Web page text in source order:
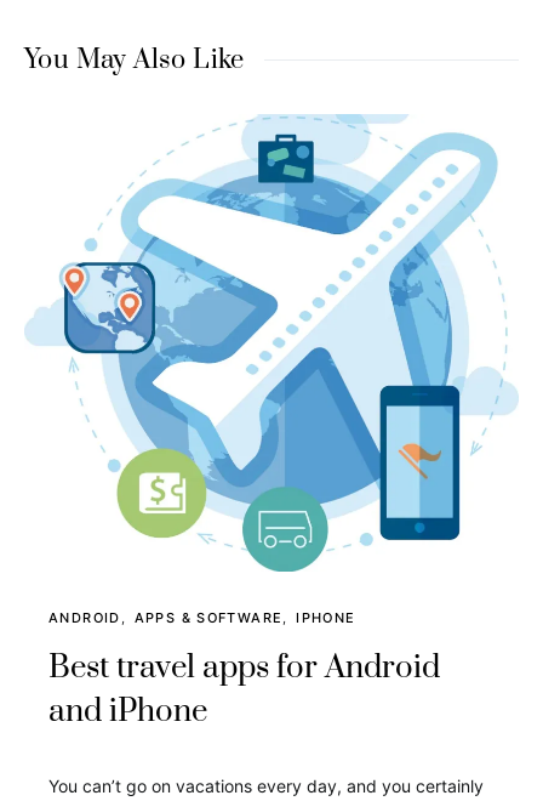
You May Also Like
ANDROID APPS & SOFTWARE IPHONE
Best travel apps for Android
and iPhone
You can’t go on vacations every day, and you certainly